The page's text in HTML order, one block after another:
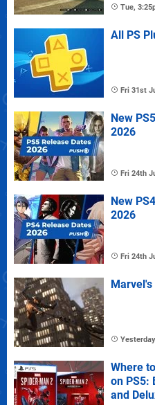
Tue,
All PS
Fri 31st
New
2026
Fri 24th
New
2026
Fri 24th
Where
on PS5:
and